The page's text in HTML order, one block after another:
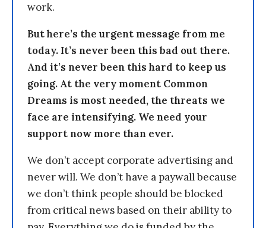
work.
But here’s the urgent message from me
today. It’s never been this bad out there.
And it’s never been this hard to keep us
going. At the very moment Common
Dreams is most needed, the threats we
face are intensifying. We need your
support now more than ever.
We don’t accept corporate advertising and
never will. We don’t have a paywall because
we don’t think people should be blocked
from critical news based on their ability to